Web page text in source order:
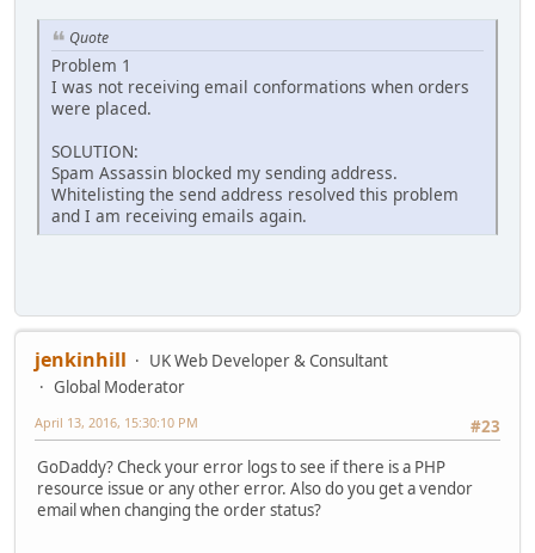
Quote
Problem 1
I was not receiving email conformations when orders
were placed.
SOLUTION:
Spam Assassin blocked my sending address.
Whitelisting the send address resolved this problem
and I am receiving emails again.
jenkinhill
UK Web Developer & Consultant
Global Moderator
#23
April 13, 2016, 15:30:10 PM
GoDaddy? Check your error logs to see if there is a PHP
resource issue or any other error. Also do you get a vendor
email when changing the order status?